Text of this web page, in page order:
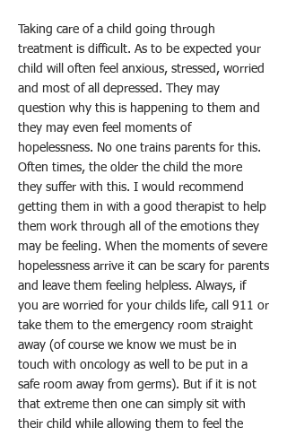
Taking care of a child going through
treatment is difficult. As to be expected your
child will often feel anxious, stressed, worried
and most of all depressed. They may
question why this is happening to them and
they may even feel moments of
hopelessness. No one trains parents for this.
Often times, the older the child the more
they suffer with this. I would recommend
getting them in with a good therapist to help
them work through all of the emotions they
may be feeling. When the moments of severe
hopelessness arrive it can be scary for parents
and leave them feeling helpless. Always, if
you are worried for your childs life, call 911 or
take them to the emergency room straight
away (of course we know we must be in
touch with oncology as well to be put in a
safe room away from germs). But if it is not
that extreme then one can simply sit with
their child while allowing them to feel the